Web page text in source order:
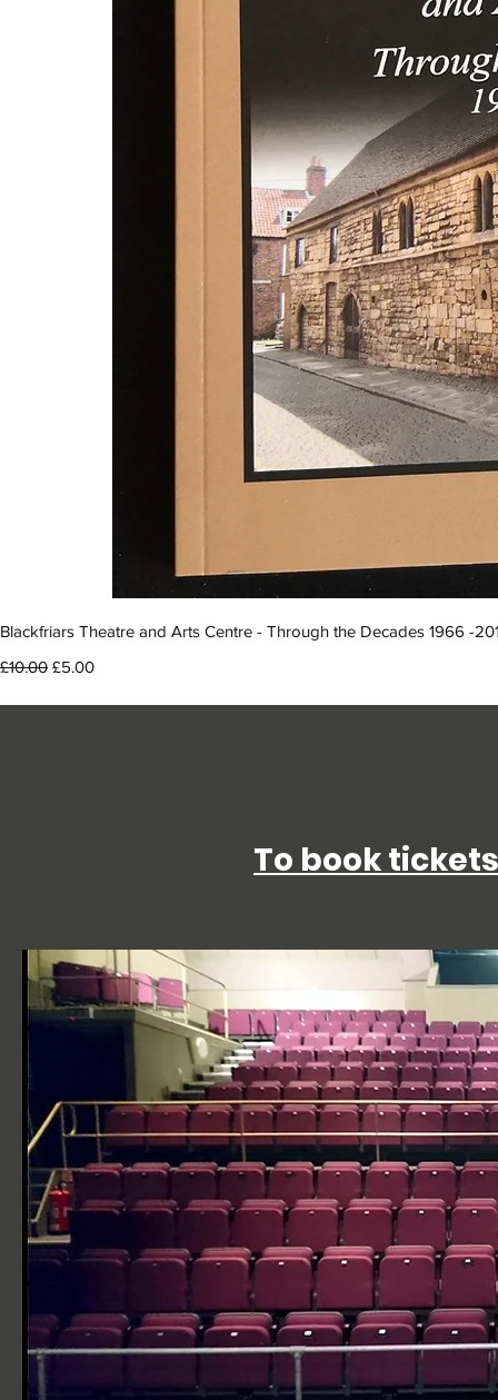
Blackfriars Theatre and Arts Centre - Through the Decades 1966 -
Regular Price
£10.00 Sale Price
£5.00
To book